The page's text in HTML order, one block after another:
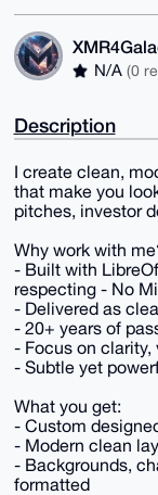
N/A (0
Description
I create clean,
that make you
pitches, investor
Why work with
- Built with
respecting - No
- Delivered as
- 20+ years of
- Focus on
- Subtle yet
What you get:
- Custom
- Modern clean
- Backgrounds,
formatted